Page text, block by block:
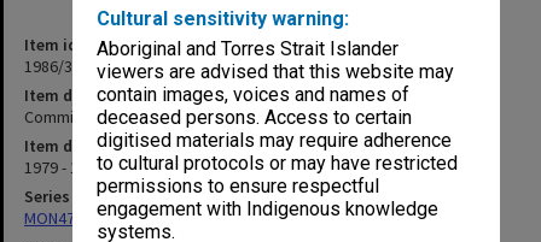
Cultural sensitivity warning:
Aboriginal and Torres Strait Islander
viewers are advised that this website may
contain images, voices and names of
deceased persons. Access to certain
digitised materials may require adherence
to cultural protocols or may have restricted
permissions to ensure respectful
engagement with Indigenous knowledge
systems.
Item identifier
1986/35 Item 143
Item description
Committee on Overseas Academic Relations - Correspondence
Item date
1979 - 1981
Series
MON47: Dean's subject files, alphabetical series